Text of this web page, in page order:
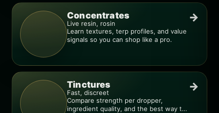
Concentrates
Live resin, rosin
Learn textures, terp profiles, and value
signals so you can shop like a pro.
→
Tinctures
Fast, discreet
Compare strength per dropper,
ingredient quality, and the best way to
→